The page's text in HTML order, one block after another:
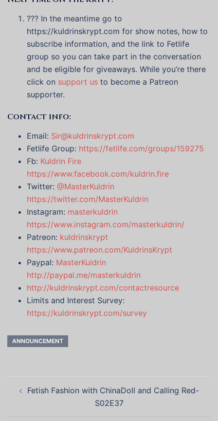
??? In the meantime go to
https://kuldrinskrypt.com for show notes, how to
subscribe information, and the link to Fetlife
group so you can take part in the conversation
and be eligible for giveaways. While you’re there
click on support us to become a Patreon
supporter.
Contact info:
Email: Sir@kuldrinskrypt.com
Fetlife Group: https://fetlife.com/groups/159275
Fb: Kuldrin Fire
https://www.facebook.com/kuldrin.fire
Twitter: @MasterKuldrin
https://twitter.com/MasterKuldrin
Instagram: masterkuldrin
https://www.instagram.com/masterkuldrin/
Patreon: kuldrinskrypt
https://www.patreon.com/KuldrinsKrypt
Paypal: MasterKuldrin
http://paypal.me/masterkuldrin
http://kuldrinskrypt.com/contactresource
Limits and Interest Survey:
https://kuldrinskrypt.com/survey
ANNOUNCEMENT
navigation
Fetish Fashion with ChinaDoll and Calling Red-
S02E37